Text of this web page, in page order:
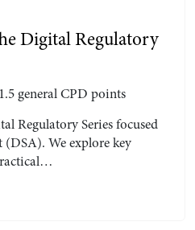
Digital Regulatory
general CPD points
Regulatory Series focused
We explore key